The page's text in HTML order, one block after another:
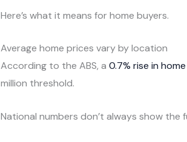
Here’s what it means for home buyers.
Average home prices vary by location
According to the ABS, a 0.7% rise in
million threshold.
National numbers don’t always show